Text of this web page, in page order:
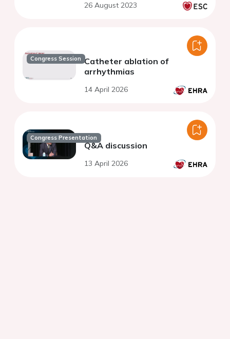
26 August 2023
Congress Session Catheter ablation of
arrhythmias
14 April 2026
Congress Presentation
Q&A discussion
13 April 2026